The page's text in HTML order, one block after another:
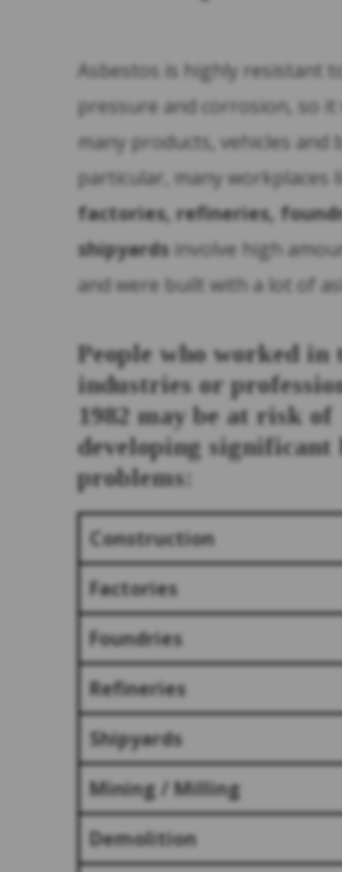
Asbestos is highly resistant
pressure and corrosion, so it
many products, vehicles and
particular, many workplaces
factories, refineries,
shipyards involve high
and were built with a lot of
People who worked in
industries or
1982 may be at risk of
developing significant
problems:
Construction
Factories
Foundries
Refineries
Shipyards
Mining / Milling
Demolition